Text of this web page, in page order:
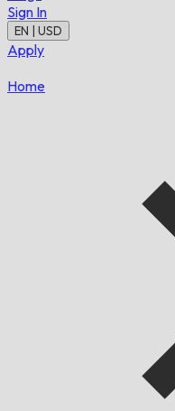
Sign In
EN | USD
Apply
Home